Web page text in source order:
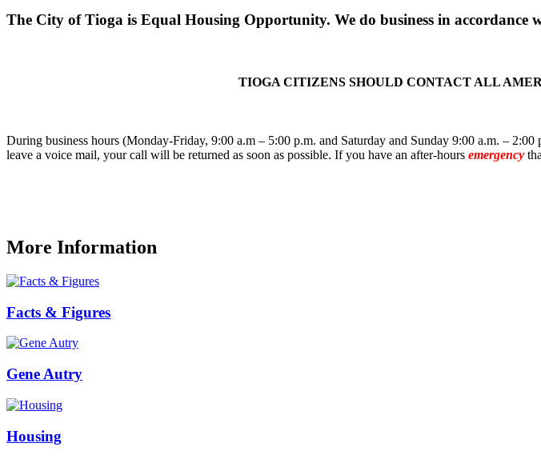
The City of Tioga is Equal Housing Opportunity. We do business in accordance
TIOGA CITIZENS SHOULD CONTACT ALL
During business hours (Monday-Friday, 9:00 a.m – 5:00 p.m. and Saturday and Sunday 9:00 a.m. –
leave a voice mail, your call will be returned as soon as possible. If you have an after-hours emergency
More Information
Facts & Figures
Gene Autry
Housing